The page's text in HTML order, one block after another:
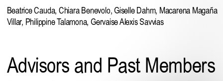
Beatrice Cauda, Chiara Benevolo, Giselle Dahm, Macarena Magaña
Villar, Philippine Talamona, Gervaise Alexis Savvias
Advisors and Past Members